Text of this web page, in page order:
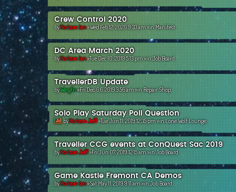
Crew Control 2020
byHorizon Ian»Wed Feb 12, 2020 9:33 am »inManifest
DC Area March 2020
byHorizon Ian»Tue Dec 10, 2019 5:13 pm »inJob Board
TravellerDB Update
byWargfn»Fri Dec 06, 2019 3:56 am »inRepair Shop
Solo Play Saturday Poll Question
byHorizon Jeff»Tue Jun 11, 2019 12:35 pm »inLone Wolf Lounge
Traveller CCG events at ConQuest Sac 2019
byHorizon Jeff»Fri Jun 07, 2019 12:15 am »inJob Board
Game Kastle Fremont CA Demos
byHorizon Ian»Sat May 11, 2019 9:11 am »inJob Board